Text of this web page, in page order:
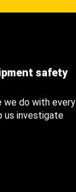
safety
we do with every
us investigate